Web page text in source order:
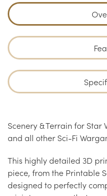
Scenery & Terrain for Star
and all other Sci-Fi
This highly detailed 3D
piece, from the Printable
designed to perfectly